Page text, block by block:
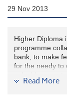
29 Nov 2013
Higher Diploma
programme
bank, to make
for the needy to
unique and fun
Read More